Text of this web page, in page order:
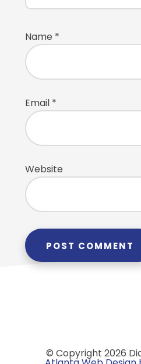
Name *
Email *
Website
© Copyright 2026